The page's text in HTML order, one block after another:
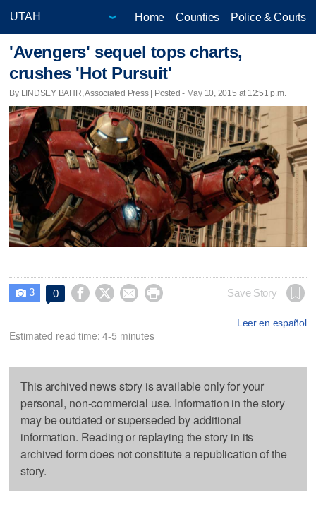
Home Counties Police & Courts
'Avengers' sequel tops charts,
crushes 'Hot Pursuit'
By LINDSEY BAHR, Associated Press | Posted - May 10, 2015 at 12:51 p.m.
 3 0     Save Story
Leer en español
Estimated read time: 4-5 minutes
This archived news story is available only for your
personal, non-commercial use. Information in the story
may be outdated or superseded by additional
information. Reading or replaying the story in its
archived form does not constitute a republication of the
story.